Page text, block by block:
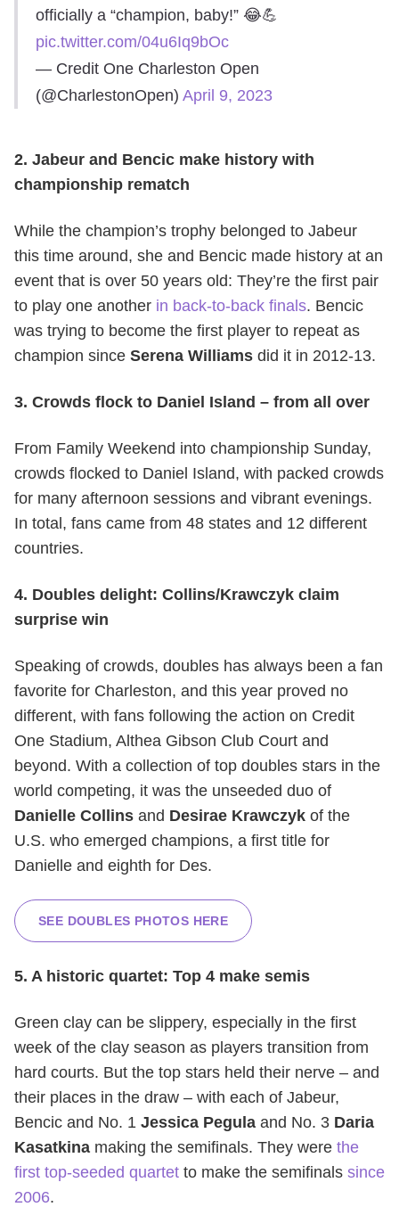
officially a “champion, baby!” 😂💪
pic.twitter.com/04u6Iq9bOc
— Credit One Charleston Open
(@CharlestonOpen) April 9, 2023
2. Jabeur and Bencic make history with
championship rematch
While the champion’s trophy belonged to Jabeur
this time around, she and Bencic made history at an
event that is over 50 years old: They’re the first pair
to play one another in back-to-back finals. Bencic
was trying to become the first player to repeat as
champion since Serena Williams did it in 2012-13.
3. Crowds flock to Daniel Island – from all over
From Family Weekend into championship Sunday,
crowds flocked to Daniel Island, with packed crowds
for many afternoon sessions and vibrant evenings.
In total, fans came from 48 states and 12 different
countries.
4. Doubles delight: Collins/Krawczyk claim
surprise win
Speaking of crowds, doubles has always been a fan
favorite for Charleston, and this year proved no
different, with fans following the action on Credit
One Stadium, Althea Gibson Club Court and
beyond. With a collection of top doubles stars in the
world competing, it was the unseeded duo of
Danielle Collins and Desirae Krawczyk of the
U.S. who emerged champions, a first title for
Danielle and eighth for Des.
SEE DOUBLES PHOTOS HERE
5. A historic quartet: Top 4 make semis
Green clay can be slippery, especially in the first
week of the clay season as players transition from
hard courts. But the top stars held their nerve – and
their places in the draw – with each of Jabeur,
Bencic and No. 1 Jessica Pegula and No. 3 Daria
Kasatkina making the semifinals. They were the
first top-seeded quartet to make the semifinals since
2006.